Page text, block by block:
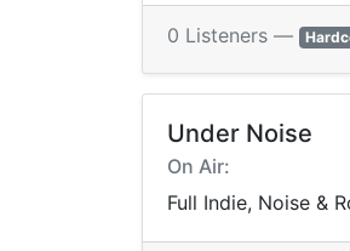
0 Listeners —
Under Noise
On Air:
Full Indie, Noise &